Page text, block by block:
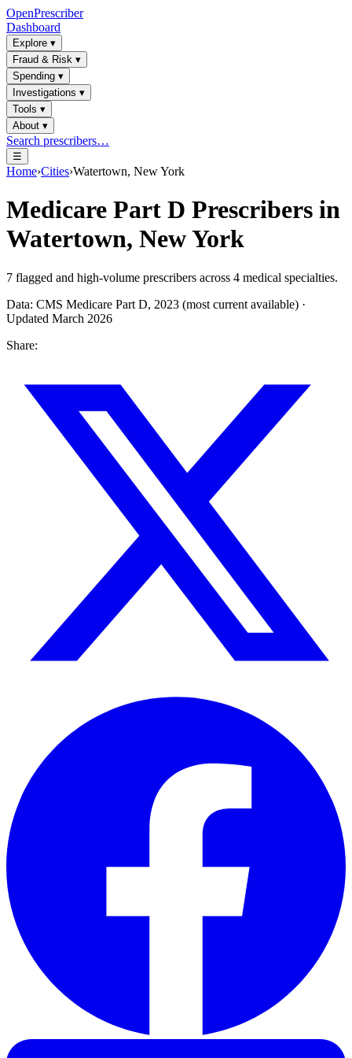
OpenPrescriber
Dashboard
Explore ▾
Fraud & Risk ▾
Spending ▾
Investigations ▾
Tools ▾
About ▾
Search prescribers…
☰
Home›Cities›Watertown, New York
Medicare Part D Prescribers in
Watertown, New York
7 flagged and high-volume prescribers across 4 medical specialties.
Data: CMS Medicare Part D, 2023 (most current available) ·
Updated March 2026
Share: